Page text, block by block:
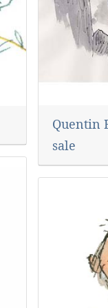
Quentin
sale